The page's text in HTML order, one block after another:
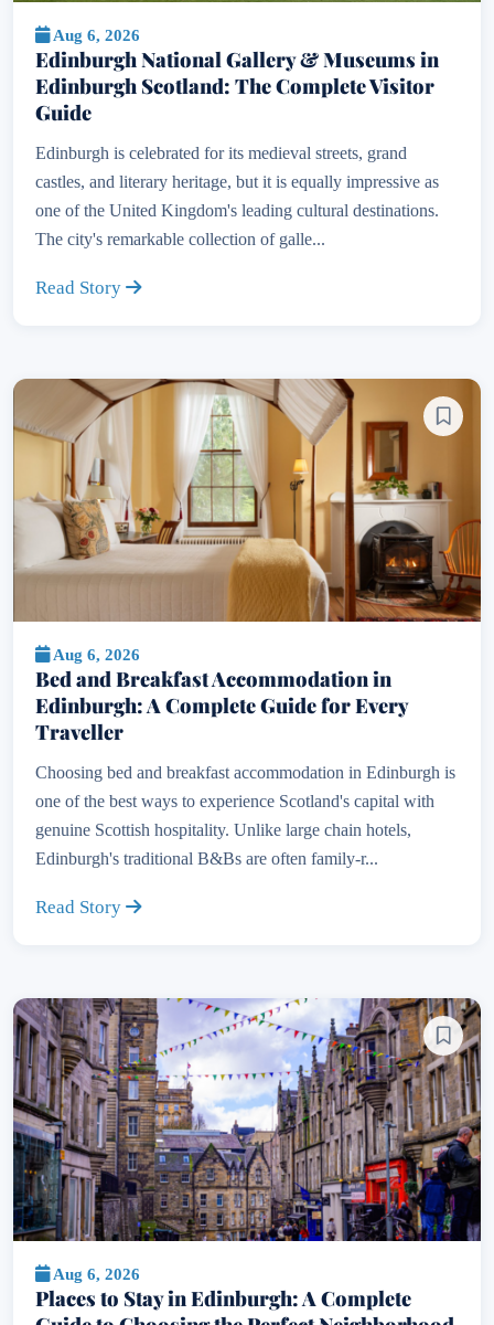
Aug 6, 2026
Edinburgh National Gallery & Museums in
Edinburgh Scotland: The Complete Visitor
Guide
Edinburgh is celebrated for its medieval streets, grand
castles, and literary heritage, but it is equally impressive as
one of the United Kingdom's leading cultural destinations.
The city's remarkable collection of galle...
Read Story
Aug 6, 2026
Bed and Breakfast Accommodation in
Edinburgh: A Complete Guide for Every
Traveller
Choosing bed and breakfast accommodation in Edinburgh is
one of the best ways to experience Scotland's capital with
genuine Scottish hospitality. Unlike large chain hotels,
Edinburgh's traditional B&Bs are often family-r...
Read Story
Aug 6, 2026
Places to Stay in Edinburgh: A Complete